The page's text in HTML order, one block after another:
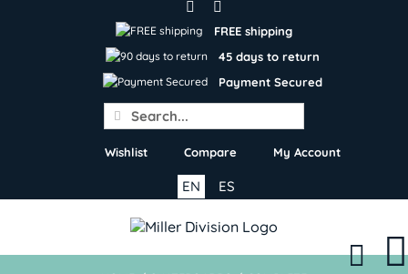
FREE shipping
45 days to return
Payment Secured
Search
for:
Wishlist Compare My Account
ES
EN